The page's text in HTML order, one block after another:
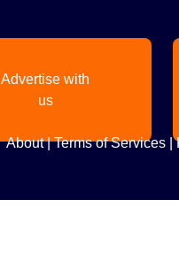
Advertise with
us
About|Terms of Services|